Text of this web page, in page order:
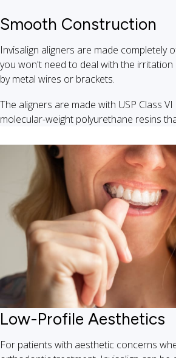
Smooth Construction
Invisalign aligners are made completely
you won't need to deal with the
by metal wires or brackets.
The aligners are made with USP Class
molecular-weight polyurethane resins
Low-Profile Aesthetics
For patients with aesthetic concerns